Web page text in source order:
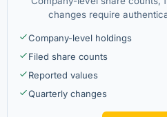
changes require
Company-level holdings
Filed share counts
Reported values
Quarterly changes